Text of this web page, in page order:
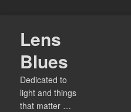
primary
content
Lens
Blues
Dedicated to
light and things
that matter …